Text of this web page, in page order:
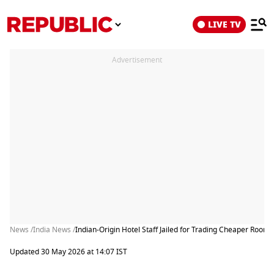
LIVE TV
Advertisement
News /India News /Indian-Origin Hotel Staff Jailed for Trading Cheaper
Updated 30 May 2026 at 14:07 IST